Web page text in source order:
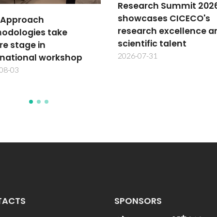
Summit 2026
CICECO's
excellence and
talent
31
TechTraPlastiCE annual
meeting advances
plastics circularity in
America
SPONSORS